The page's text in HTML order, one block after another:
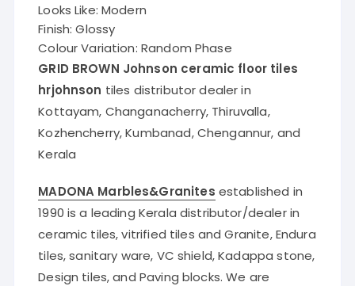
Looks Like: Modern
Finish: Glossy
Colour Variation: Random Phase
GRID BROWN Johnson ceramic floor tiles
hrjohnson tiles distributor dealer in
Kottayam, Changanacherry, Thiruvalla,
Kozhencherry, Kumbanad, Chengannur, and
Kerala
MADONA Marbles&Granites established in
1990 is a leading Kerala distributor/dealer in
ceramic tiles, vitrified tiles and Granite, Endura
tiles, sanitary ware, VC shield, Kadappa stone,
Design tiles, and Paving blocks. We are